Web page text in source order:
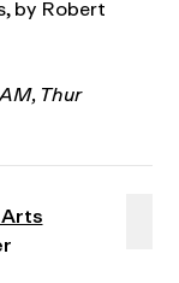
by Robert
Thur